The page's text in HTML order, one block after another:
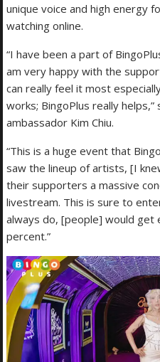
unique voice and high energy
watching online.
“I have been a part of
am very happy with the
can really feel it most
works; BingoPlus really helps,”
ambassador Kim Chiu.
“This is a huge event that
saw the lineup of artists, [I
their supporters a massive
livestream. This is sure to
always do, [people] would get
percent.”